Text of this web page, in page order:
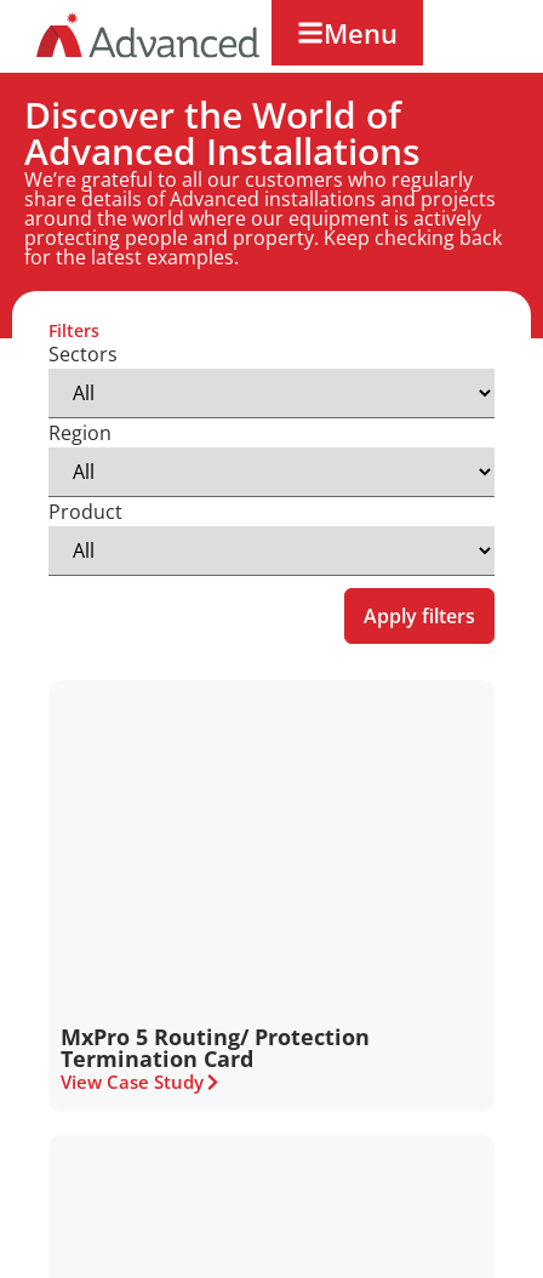
Menu
Discover the World of
Advanced Installations
We’re grateful to all our customers who regularly
share details of Advanced installations and projects
around the world where our equipment is actively
protecting people and property. Keep checking back
for the latest examples.
Filters
Sectors
Region
Product
Apply filters
MxPro 5 Routing/ Protection
Termination Card
View Case Study